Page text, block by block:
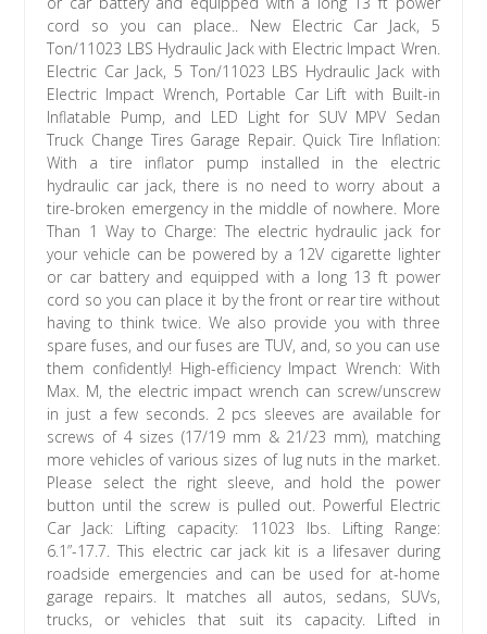
cord so you can place.. New Electric Car Jack, 5
Ton/11023 LBS Hydraulic Jack with Electric Impact Wren.
Electric Car Jack, 5 Ton/11023 LBS Hydraulic Jack with
Electric Impact Wrench, Portable Car Lift with Built-in
Inflatable Pump, and LED Light for SUV MPV Sedan
Truck Change Tires Garage Repair. Quick Tire Inflation:
With a tire inflator pump installed in the electric
hydraulic car jack, there is no need to worry about a
tire-broken emergency in the middle of nowhere. More
Than 1 Way to Charge: The electric hydraulic jack for
your vehicle can be powered by a 12V cigarette lighter
or car battery and equipped with a long 13 ft power
cord so you can place it by the front or rear tire without
having to think twice. We also provide you with three
spare fuses, and our fuses are TUV, and, so you can use
them confidently! High-efficiency Impact Wrench: With
Max. M, the electric impact wrench can screw/unscrew
in just a few seconds. 2 pcs sleeves are available for
screws of 4 sizes (17/19 mm & 21/23 mm), matching
more vehicles of various sizes of lug nuts in the market.
Please select the right sleeve, and hold the power
button until the screw is pulled out. Powerful Electric
Car Jack: Lifting capacity: 11023 lbs. Lifting Range:
6.1”-17.7. This electric car jack kit is a lifesaver during
roadside emergencies and can be used for at-home
garage repairs. It matches all autos, sedans, SUVs,
trucks, or vehicles that suit its capacity. Lifted in